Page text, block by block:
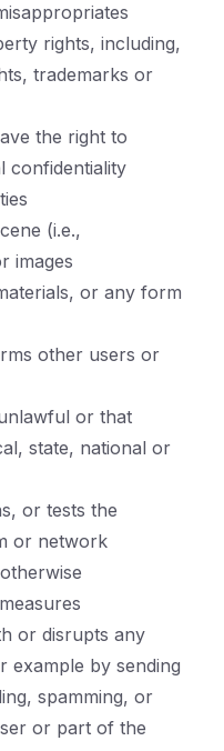
rights, including,
trademarks or
the right to
confidentiality
(i.e.,
images
or any form
other users or
or that
state, national or
or tests the
or network
or disrupts any
by sending
spamming, or
or part of the